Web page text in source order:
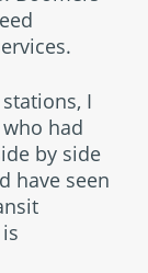
I
had
by side
have seen